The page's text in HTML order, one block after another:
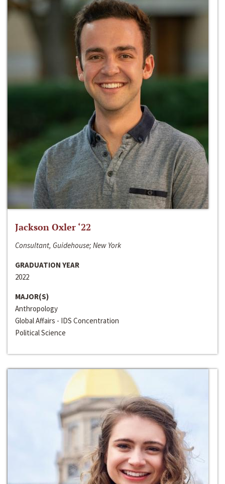
Jackson Oxler ‘22
Consultant, Guidehouse; New York
GRADUATION YEAR
2022
MAJOR(S)
Anthropology
Global Affairs - IDS Concentration
Political Science